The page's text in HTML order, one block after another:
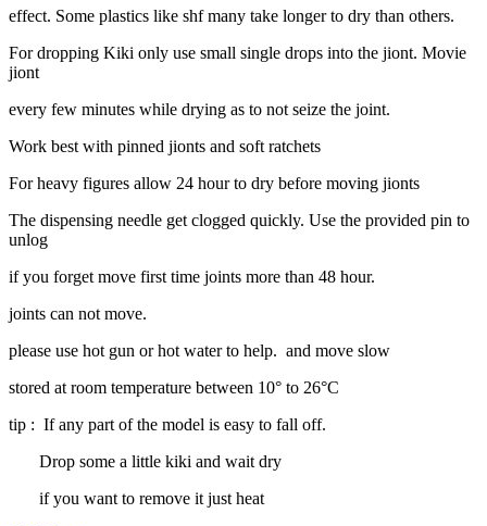
effect. Some plastics like shf many take longer to dry than others.
For dropping Kiki only use small single drops into the jiont. Movie
jiont
every few minutes while drying as to not seize the joint.
Work best with pinned jionts and soft ratchets
For heavy figures allow 24 hour to dry before moving jionts
The dispensing needle get clogged quickly. Use the provided pin to
unlog
if you forget move first time joints more than 48 hour.
joints can not move.
please use hot gun or hot water to help. and move slow
stored at room temperature between 10° to 26°C
tip : If any part of the model is easy to fall off.
Drop some a little kiki and wait dry
if you want to remove it just heat